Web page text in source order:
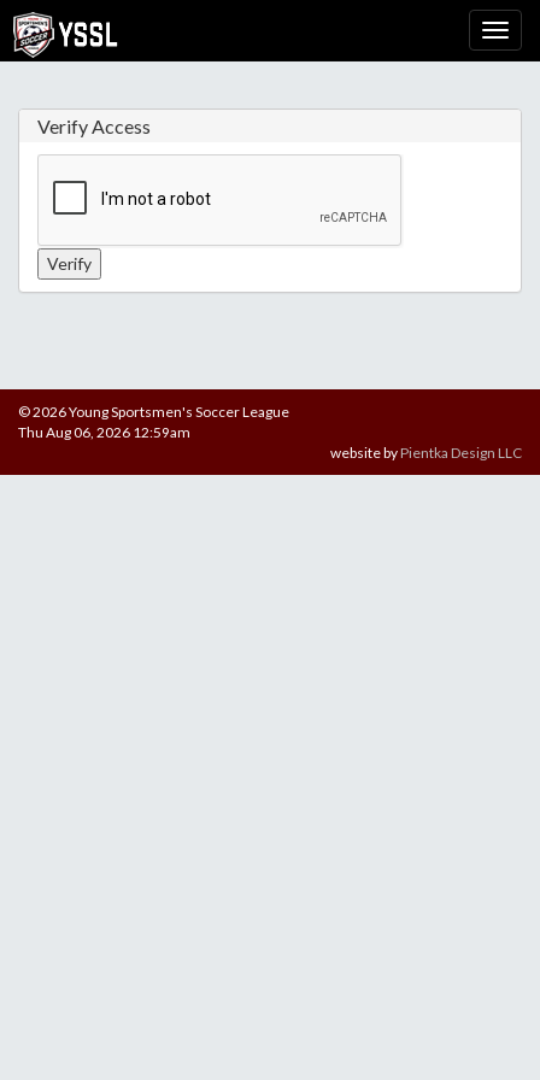
Verify Access
© 2026 Young Sportsmen's Soccer League
Thu Aug 06, 2026 12:59am
website byPientka Design LLC